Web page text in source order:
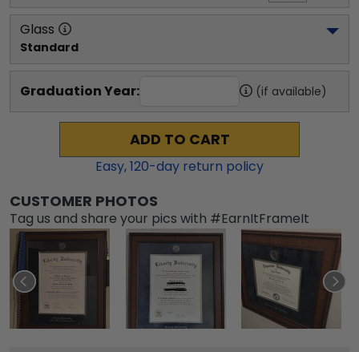
Glass
Standard
Graduation Year: (if available)
ADD TO CART
Easy,120-day return policy
CUSTOMER PHOTOS
Tag us and share your pics with #EarnItFrameIt